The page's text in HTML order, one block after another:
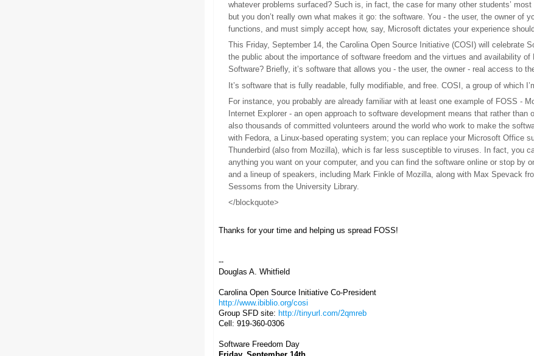
whatever problems surfaced? Such is, in fact, the case for many other students’
but you don’t really own what makes it go: the software. You - the user, the owner of
functions, and must simply accept how, say, Microsoft dictates your experience
This Friday, September 14, the Carolina Open Source Initiative (COSI) will celebrate
the public about the importance of software freedom and the virtues and availability
Software? Briefly, it’s software that allows you - the user, the owner - real access to
It’s software that is fully readable, fully modifiable, and free. COSI, a group of which
For instance, you probably are already familiar with at least one example of FOSS -
Internet Explorer - an open approach to software development means that rather
also thousands of committed volunteers around the world who work to make the
with Fedora, a Linux-based operating system; you can replace your Microsoft Office
Thunderbird (also from Mozilla), which is far less susceptible to viruses. In fact, you
anything you want on your computer, and you can find the software online or stop by
and a lineup of speakers, including Mark Finkle of Mozilla, along with Max Spevack
Sessoms from the University Library.
</blockquote>
Thanks for your time and helping us spread FOSS!
--
Douglas A. Whitfield
Carolina Open Source Initiative Co-President
http://www.ibiblio.org/cosi
Group SFD site: http://tinyurl.com/2qmreb
Cell: 919-360-0306
Software Freedom Day